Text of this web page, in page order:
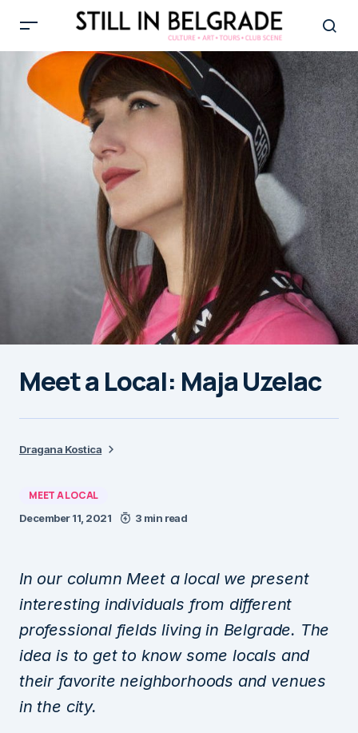
Meet a Local: Maja Uzelac
Dragana Kostica
MEET A LOCAL
December 11, 2021 3 min read
In our column Meet a local we present
interesting individuals from different
professional fields living in Belgrade. The
idea is to get to know some locals and
their favorite neighborhoods and venues
in the city.